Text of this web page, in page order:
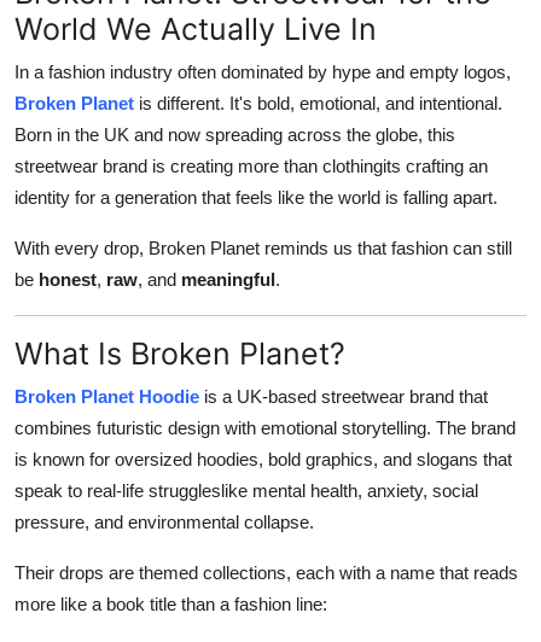
General
Top 10
How To
World We Actually Live In
In a fashion industry often dominated by hype and empty logos,
Broken Planet is different. It's bold, emotional, and intentional.
Born in the UK and now spreading across the globe, this
streetwear brand is creating more than clothingits crafting an
identity for a generation that feels like the world is falling apart.
With every drop, Broken Planet reminds us that fashion can still
be honest, raw, and meaningful.
What Is Broken Planet?
Broken Planet Hoodie is a UK-based streetwear brand that
combines futuristic design with emotional storytelling. The brand
is known for oversized hoodies, bold graphics, and slogans that
speak to real-life struggleslike mental health, anxiety, social
pressure, and environmental collapse.
Their drops are themed collections, each with a name that reads
more like a book title than a fashion line: